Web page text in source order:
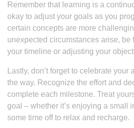
Remember that learning is a
okay to adjust your goals as you
certain concepts are more
unexpected circumstances arise, be
your timeline or adjusting your
Lastly, don’t forget to celebrate
the way. Recognize the effort and
complete each milestone. Treat
goal – whether it’s enjoying a small
some time off to relax and recharge.